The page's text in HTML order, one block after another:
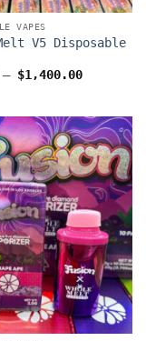
VAPES
V5 Disposable
– $1,400.00Price
$1,400.00